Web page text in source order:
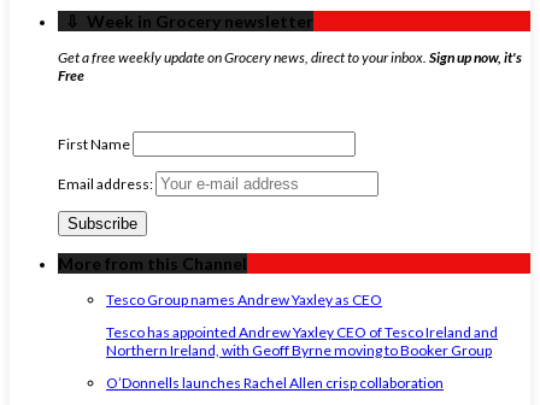
‏‏‎ ‎‏‏‎ ‎⇩ ‏‏‎ ‎Week in Grocery newsletter
Get a free weekly update on Grocery news, direct to your inbox. Sign up now, it's
Free
First Name
Email address:
More from this Channel
Tesco Group names Andrew Yaxley as CEO
Tesco has appointed Andrew Yaxley CEO of Tesco Ireland and
Northern Ireland, with Geoff Byrne moving to Booker Group
O’Donnells launches Rachel Allen crisp collaboration